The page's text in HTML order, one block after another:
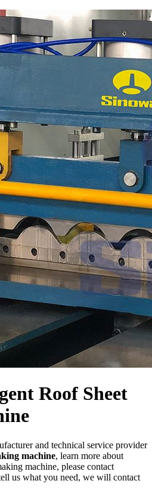
Roof Sheet
and technical service provider
machine, learn more about
machine, please contact
us what you need, we will contact